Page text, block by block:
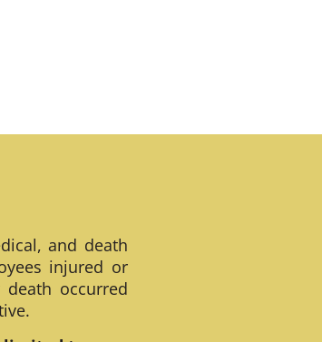
and death
injured or
occurred